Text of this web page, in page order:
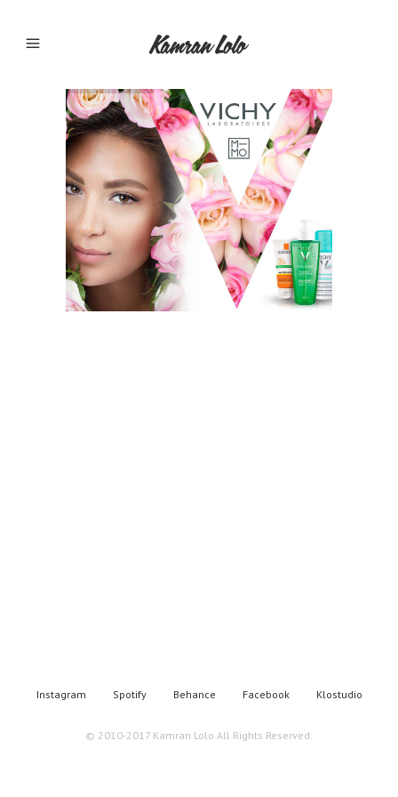
Instagram Spotify Behance Facebook Klostudio
© 2010-2017 Kamran Lolo All Rights Reserved.